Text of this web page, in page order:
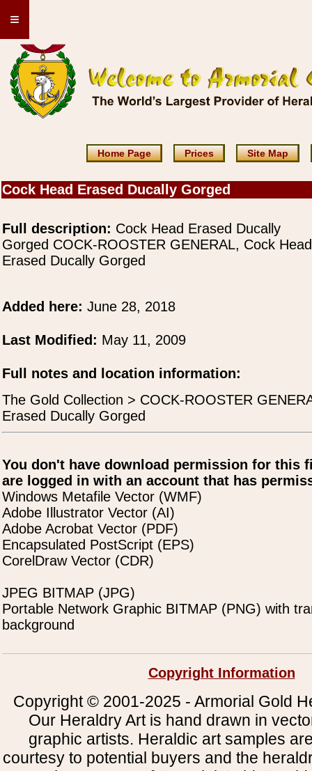
≡
Home Page Prices Site Map
Cock Head Erased Ducally Gorged
Full description: Cock Head Erased Ducally
Gorged COCK-ROOSTER GENERAL, Cock Head
Erased Ducally Gorged
Added here: June 28, 2018
Last Modified: May 11, 2009
Full notes and location information:
The Gold Collection > COCK-ROOSTER
Erased Ducally Gorged
You don't have download permission for this
are logged in with an account that has
Windows Metafile Vector (WMF)
Adobe Illustrator Vector (AI)
Adobe Acrobat Vector (PDF)
Encapsulated PostScript (EPS)
CorelDraw Vector (CDR)
JPEG BITMAP (JPG)
Portable Network Graphic BITMAP (PNG) with
background
Copyright Information
Copyright © 2001-2025 - Armorial Gold
Our Heraldry Art is hand drawn in
graphic artists. Heraldic art samples
courtesy to potential buyers and the